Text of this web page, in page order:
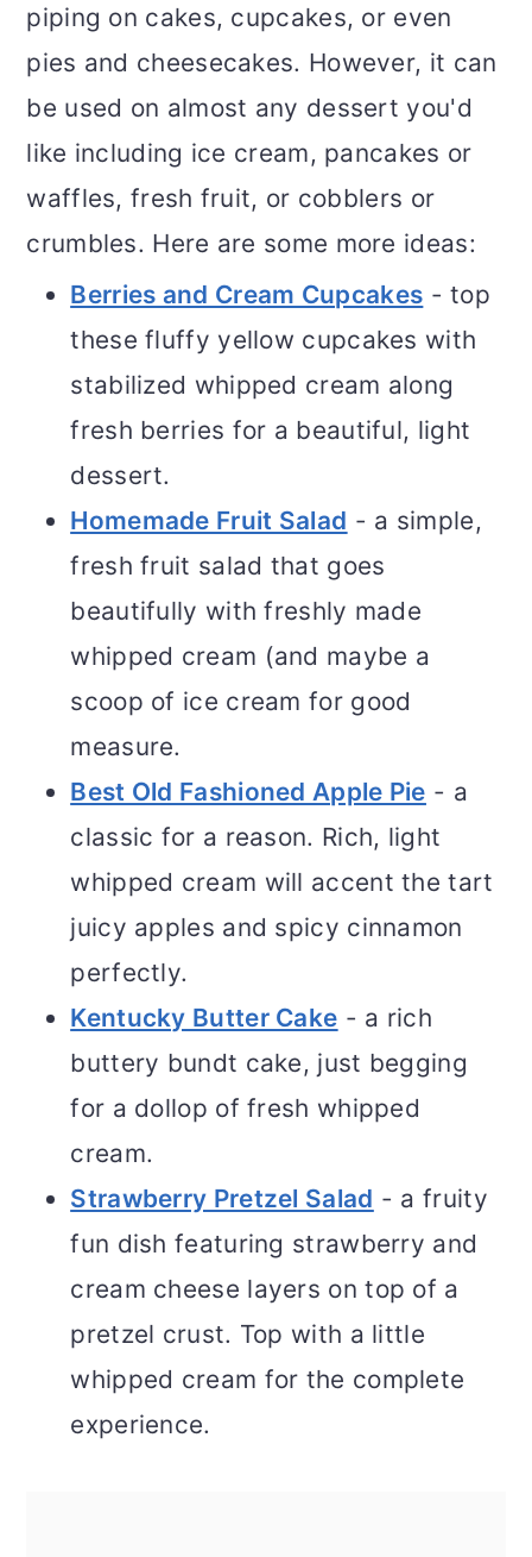
piping on cakes, cupcakes, or even
pies and cheesecakes. However, it can
be used on almost any dessert you'd
like including ice cream, pancakes or
waffles, fresh fruit, or cobblers or
crumbles. Here are some more ideas:
Berries and Cream Cupcakes - top
these fluffy yellow cupcakes with
stabilized whipped cream along
fresh berries for a beautiful, light
dessert.
Homemade Fruit Salad - a simple,
fresh fruit salad that goes
beautifully with freshly made
whipped cream (and maybe a
scoop of ice cream for good
measure.
Best Old Fashioned Apple Pie - a
classic for a reason. Rich, light
whipped cream will accent the tart
juicy apples and spicy cinnamon
perfectly.
Kentucky Butter Cake - a rich
buttery bundt cake, just begging
for a dollop of fresh whipped
cream.
Strawberry Pretzel Salad - a fruity
fun dish featuring strawberry and
cream cheese layers on top of a
pretzel crust. Top with a little
whipped cream for the complete
experience.